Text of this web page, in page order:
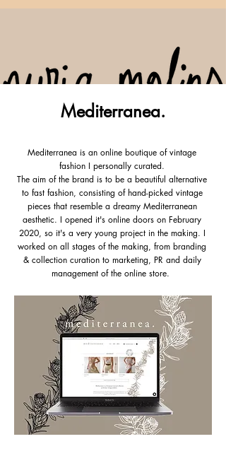
Fashion Creative & Digital Marketer
Mediterranea is an online boutique of vintage
fashion I personally curated.
The aim of the brand is to be a beautiful alternative
to fast fashion, consisting of hand-picked vintage
pieces that resemble a dreamy Mediterranean
aesthetic. I opened it's online doors on February
2020, so it's a very young project in the making. I
worked on all stages of the making, from branding
& collection curation to marketing, PR and daily
management of the online store.
Mediterranea.